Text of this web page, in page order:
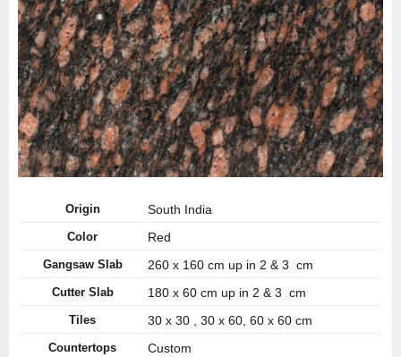
Origin South India
Color Red
Gangsaw Slab 260 x 160 cm up in 2 & 3 cm
Cutter Slab 180 x 60 cm up in 2 & 3 cm
Tiles 30 x 30 , 30 x 60, 60 x 60 cm
Countertops Custom